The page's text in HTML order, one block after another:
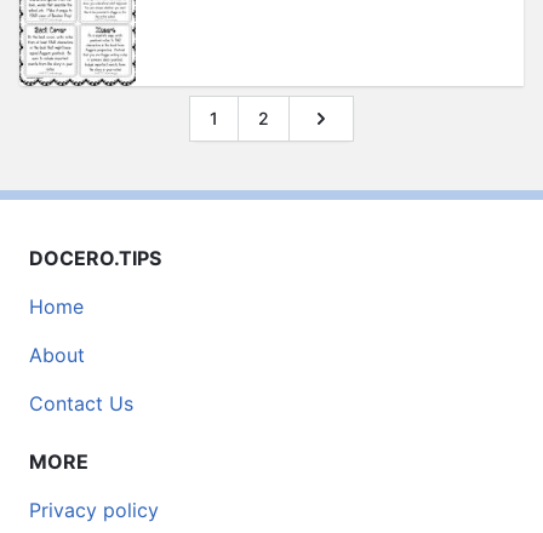
1 2
DOCERO.TIPS
Home
About
Contact Us
MORE
Privacy policy